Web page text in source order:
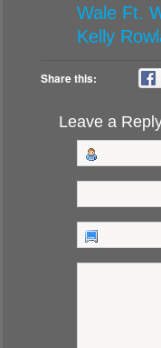
Wale Ft.
Kelly
Share this:
Leave a